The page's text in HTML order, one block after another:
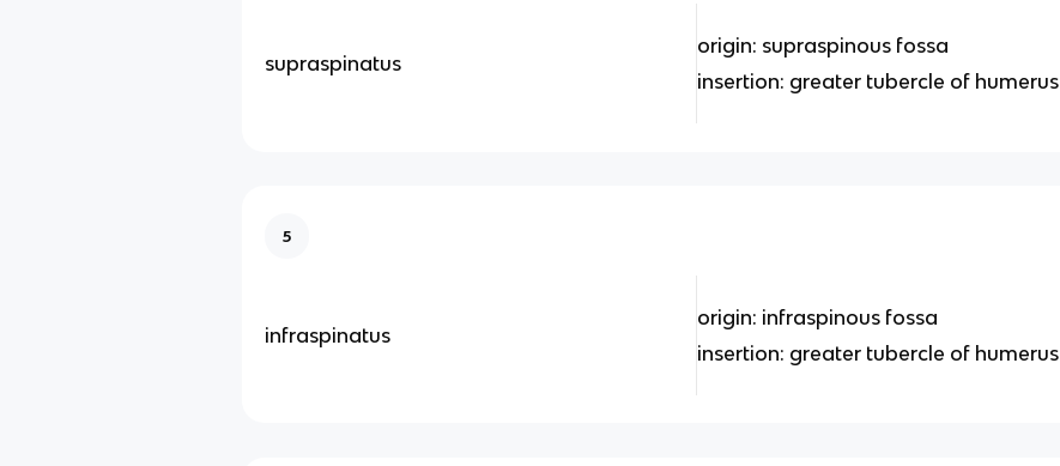
supraspinatus
origin: supraspinous fossa
insertion: greater tubercle of humerus
5
infraspinatus
origin: infraspinous fossa
insertion: greater tubercle of humerus